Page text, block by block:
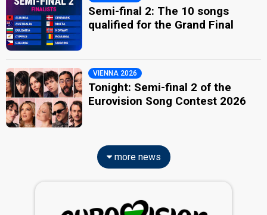
Semi-final 2: The 10 songs
qualified for the Grand Final
VIENNA 2026
Tonight: Semi-final 2 of the
Eurovision Song Contest 2026
more news